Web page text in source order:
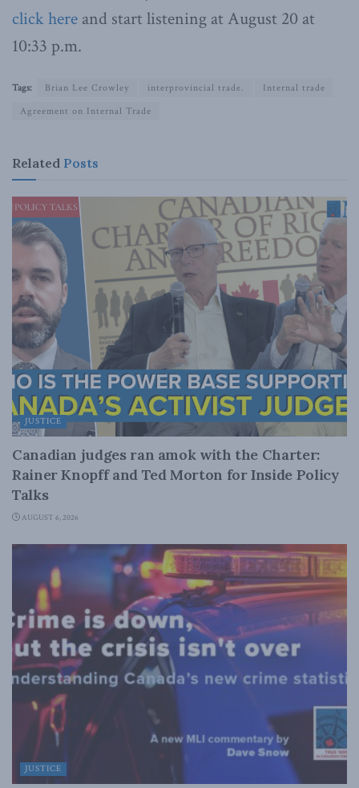
click here and start listening at August 20 at
10:33 p.m.
Tags: Brian Lee Crowley interprovincial trade.
Internal trade
Agreement on Internal Trade
Related Posts
JUSTICE
Canadian judges ran amok with the Charter:
Rainer Knopff and Ted Morton for Inside Policy
Talks
AUGUST 6, 2026
JUSTICE